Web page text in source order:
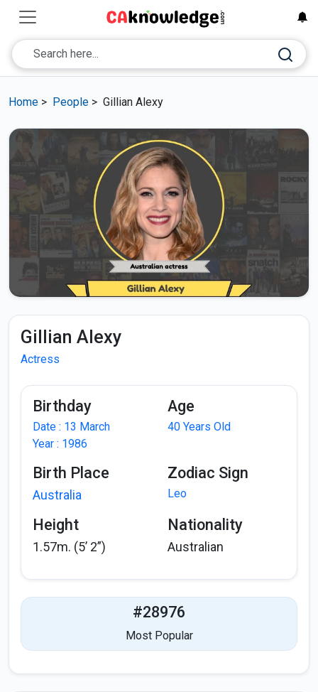
Home > People > Gillian Alexy
Gillian Alexy
Actress
Birthday
Date : 13 March
Year : 1986
Age
40 Years Old
Birth Place
Australia
Zodiac Sign
Leo
Height
1.57m. (5’ 2”)
Nationality
Australian
#28976
Most Popular